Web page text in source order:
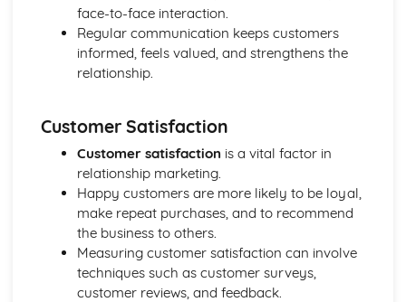
Purposes
The Use of Business Models to Aid Decision Making
Sources for Data Collection
Purpose and Structure of a Business
Agreements with Customers
Agreements with Suppliers
The Law of Contract
Negotiation
Requirements
Procedural and Regulatory
Calculating Supply and Demand Requirements
Planning the Procurement of Goods from Suppliers
Securing Supplies at Required Times
face-to-face interaction.
Regular communication keeps customers
informed, feels valued, and strengthens the
relationship.
Customer Satisfaction
Customer satisfaction is a vital factor in
relationship marketing.
Happy customers are more likely to be loyal,
make repeat purchases, and to recommend
the business to others.
Measuring customer satisfaction can involve
techniques such as customer surveys,
customer reviews, and feedback.